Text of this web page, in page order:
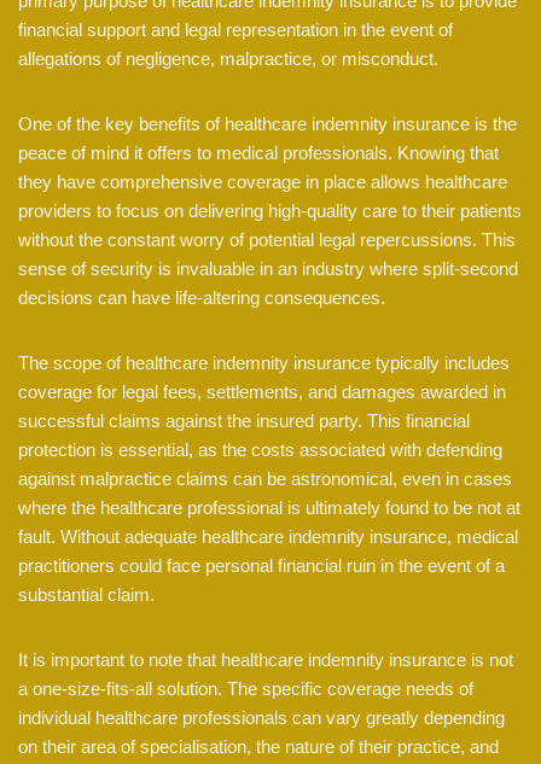
financial support and legal representation in the event of
allegations of negligence, malpractice, or misconduct.
One of the key benefits of healthcare indemnity insurance is the
peace of mind it offers to medical professionals. Knowing that
they have comprehensive coverage in place allows healthcare
providers to focus on delivering high-quality care to their patients
without the constant worry of potential legal repercussions. This
sense of security is invaluable in an industry where split-second
decisions can have life-altering consequences.
The scope of healthcare indemnity insurance typically includes
coverage for legal fees, settlements, and damages awarded in
successful claims against the insured party. This financial
protection is essential, as the costs associated with defending
against malpractice claims can be astronomical, even in cases
where the healthcare professional is ultimately found to be not at
fault. Without adequate healthcare indemnity insurance, medical
practitioners could face personal financial ruin in the event of a
substantial claim.
It is important to note that healthcare indemnity insurance is not
a one-size-fits-all solution. The specific coverage needs of
individual healthcare professionals can vary greatly depending
on their area of specialisation, the nature of their practice, and